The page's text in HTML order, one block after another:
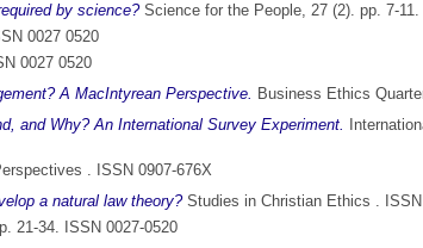
by science?Science for the People, 27 (2). pp. 7-11.
0027 0520
0027 0520
A MacIntyrean Perspective. Business Ethics
and Why? An International Survey Experiment.
. ISSN 0907-676X
a natural law theory?Studies in Christian Ethics . ISSN
21-34. ISSN 0027-0520